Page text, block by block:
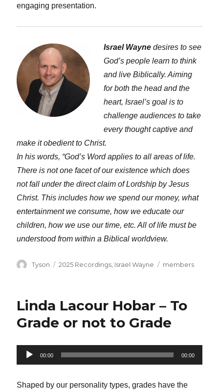
engaging presentation.
Israel Wayne desires to see
God’s people learn to think
and live Biblically. Aiming
for both the head and the
heart, Israel’s goal is to
challenge audiences to take
every thought captive and
make it obedient to Christ.
In his words, “God’s Word applies to all areas of life.
There is not one facet of our existence which does
not fall under the direct claim of Lordship by Jesus
Christ. This includes how we spend our money, what
entertainment we consume, how we educate our
children, how we use our time, etc. All of life must be
understood from within a Biblical worldview.
Author
Tyson Categories
2025 Recordings Israel Wayne Tags
members
Linda Lacour Hobar – To
Grade or not to Grade
Audio
Player
00:00 00:00
Shaped by our personality types, grades have the